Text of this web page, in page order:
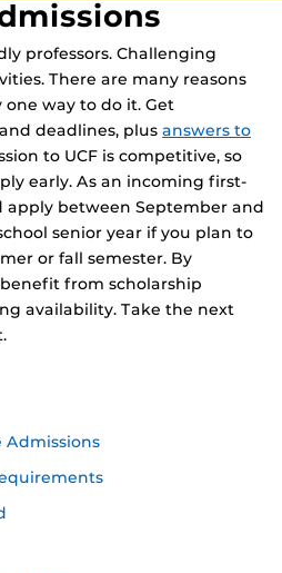
professors. Challenging
There are many reasons
way to do it. Get
deadlines, plus answers to
to UCF is competitive, so
early. As an incoming first-
apply between September and
senior year if you plan to
or fall semester. By
from scholarship
availability. Take the next